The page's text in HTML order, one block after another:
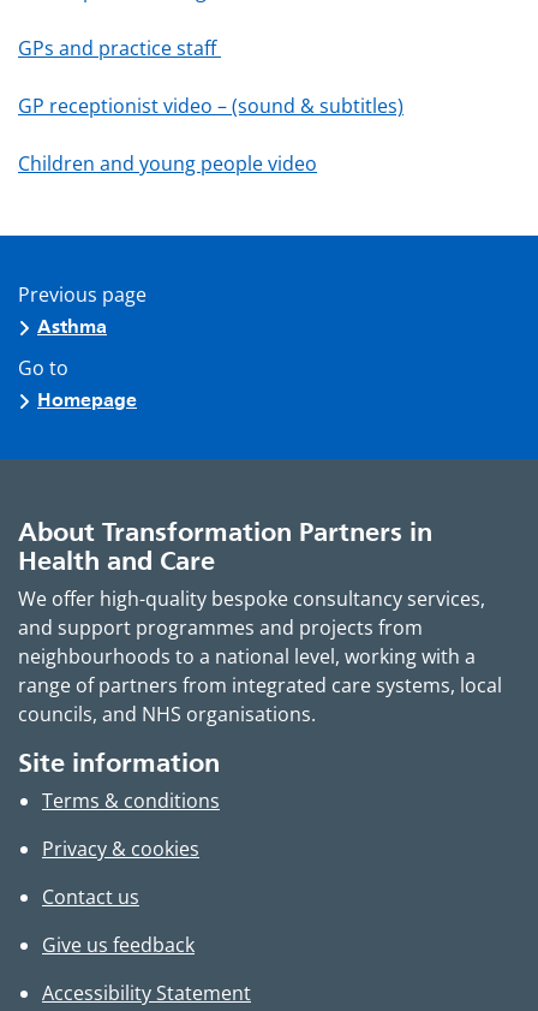
GPs and practice staff
GP receptionist video – (sound & subtitles)
Children and young people video
Previous page
Asthma
Go to
Homepage
About Transformation Partners in
Health and Care
We offer high-quality bespoke consultancy services,
and support programmes and projects from
neighbourhoods to a national level, working with a
range of partners from integrated care systems, local
councils, and NHS organisations.
Site information
Terms & conditions
Privacy & cookies
Contact us
Give us feedback
Accessibility Statement